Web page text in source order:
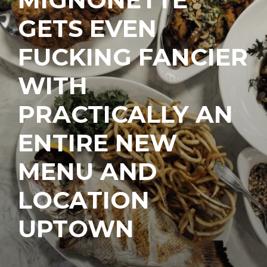
GETS EVEN
FUCKING FANCIER
WITH
PRACTICALLY AN
ENTIRE NEW
MENU AND
LOCATION
UPTOWN